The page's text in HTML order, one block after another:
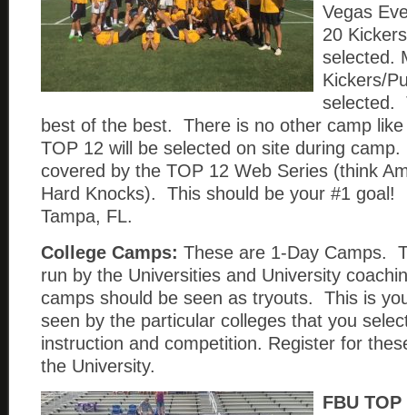
Vegas
20
selected.
Kickers/
selected.
best of the best. There is no other camp
TOP 12 will be selected on site during
covered by the TOP 12 Web Series (think
Hard Knocks). This should be your #1 goal!
Tampa, FL.
College Camps: These are 1-Day Camps.
run by the Universities and University
camps should be seen as tryouts. This is
seen by the particular colleges that you
instruction and competition. Register for
the University.
FBU